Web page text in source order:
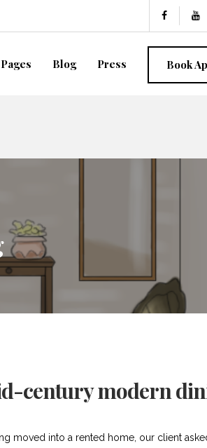
Pages Blog Press Book
century modern
moved into a rented home, our client